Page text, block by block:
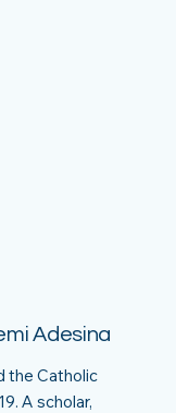
Adesina
the Catholic
A scholar,